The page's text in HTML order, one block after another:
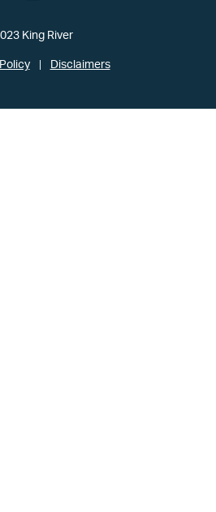
King River
Disclaimers